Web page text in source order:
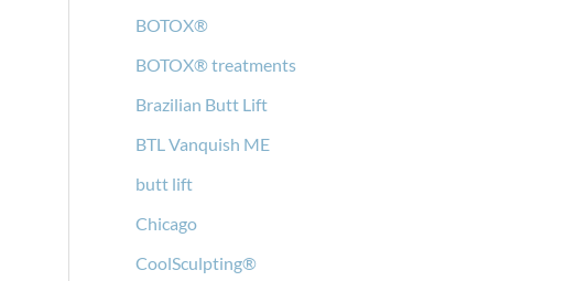
BOTOX®
BOTOX® treatments
Brazilian Butt Lift
BTL Vanquish ME
butt lift
Chicago
CoolSculpting®